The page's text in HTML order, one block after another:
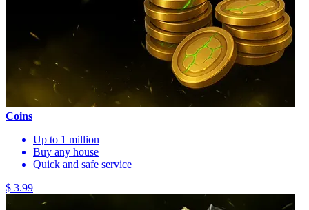
Coins
Up to 1 million
Buy any house
Quick and safe service
$ 3.99